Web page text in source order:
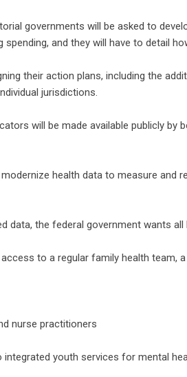
governments will be asked to
and they will have to detail
their action plans, including the
jurisdictions.
will be made available publicly by
health data to measure and
data, the federal government wants
to a regular family health team,
nurse practitioners
youth services for mental